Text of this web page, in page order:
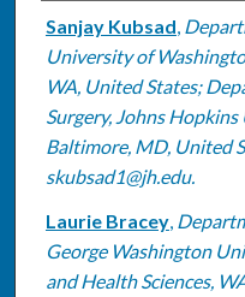
Authors
Sanjay Kubsad,
University of
WA, United States;
Surgery, Johns
Baltimore, MD, United
skubsad1@jh.edu.
Laurie Bracey,
George Washington
and Health Sciences,